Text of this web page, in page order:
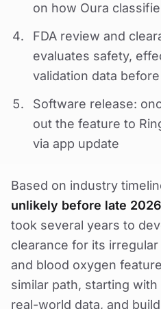
on how Oura
FDA review and
evaluates safety,
validation data
Software release:
out the feature to
via app update
Based on industry
unlikely before late
took several years to
clearance for its
and blood oxygen
similar path, starting
real-world data, and